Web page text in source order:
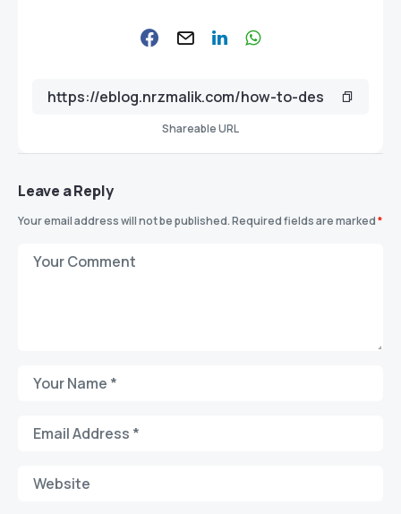
Shareable URL
Leave a Reply
Your email address will not be published.Required fields are marked*